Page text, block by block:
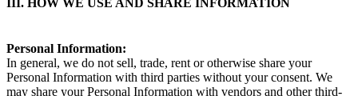
Personal Information:
In general, we do not sell, trade, rent or otherwise share your
Personal Information with third parties without your consent. We
may share your Personal Information with vendors and other third-